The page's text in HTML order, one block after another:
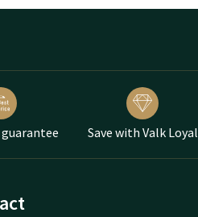
Save with Valk Loyal